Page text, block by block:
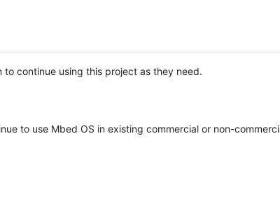
continue using this project as they need.
to use Mbed OS in existing commercial or non-